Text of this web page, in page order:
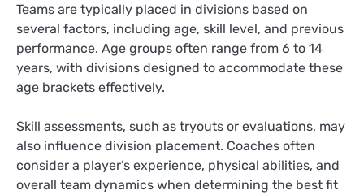
Teams are typically placed in divisions based on
several factors, including age, skill level, and previous
performance. Age groups often range from 6 to 14
years, with divisions designed to accommodate these
age brackets effectively.
Skill assessments, such as tryouts or evaluations, may
also influence division placement. Coaches often
consider a player’s experience, physical abilities, and
overall team dynamics when determining the best fit